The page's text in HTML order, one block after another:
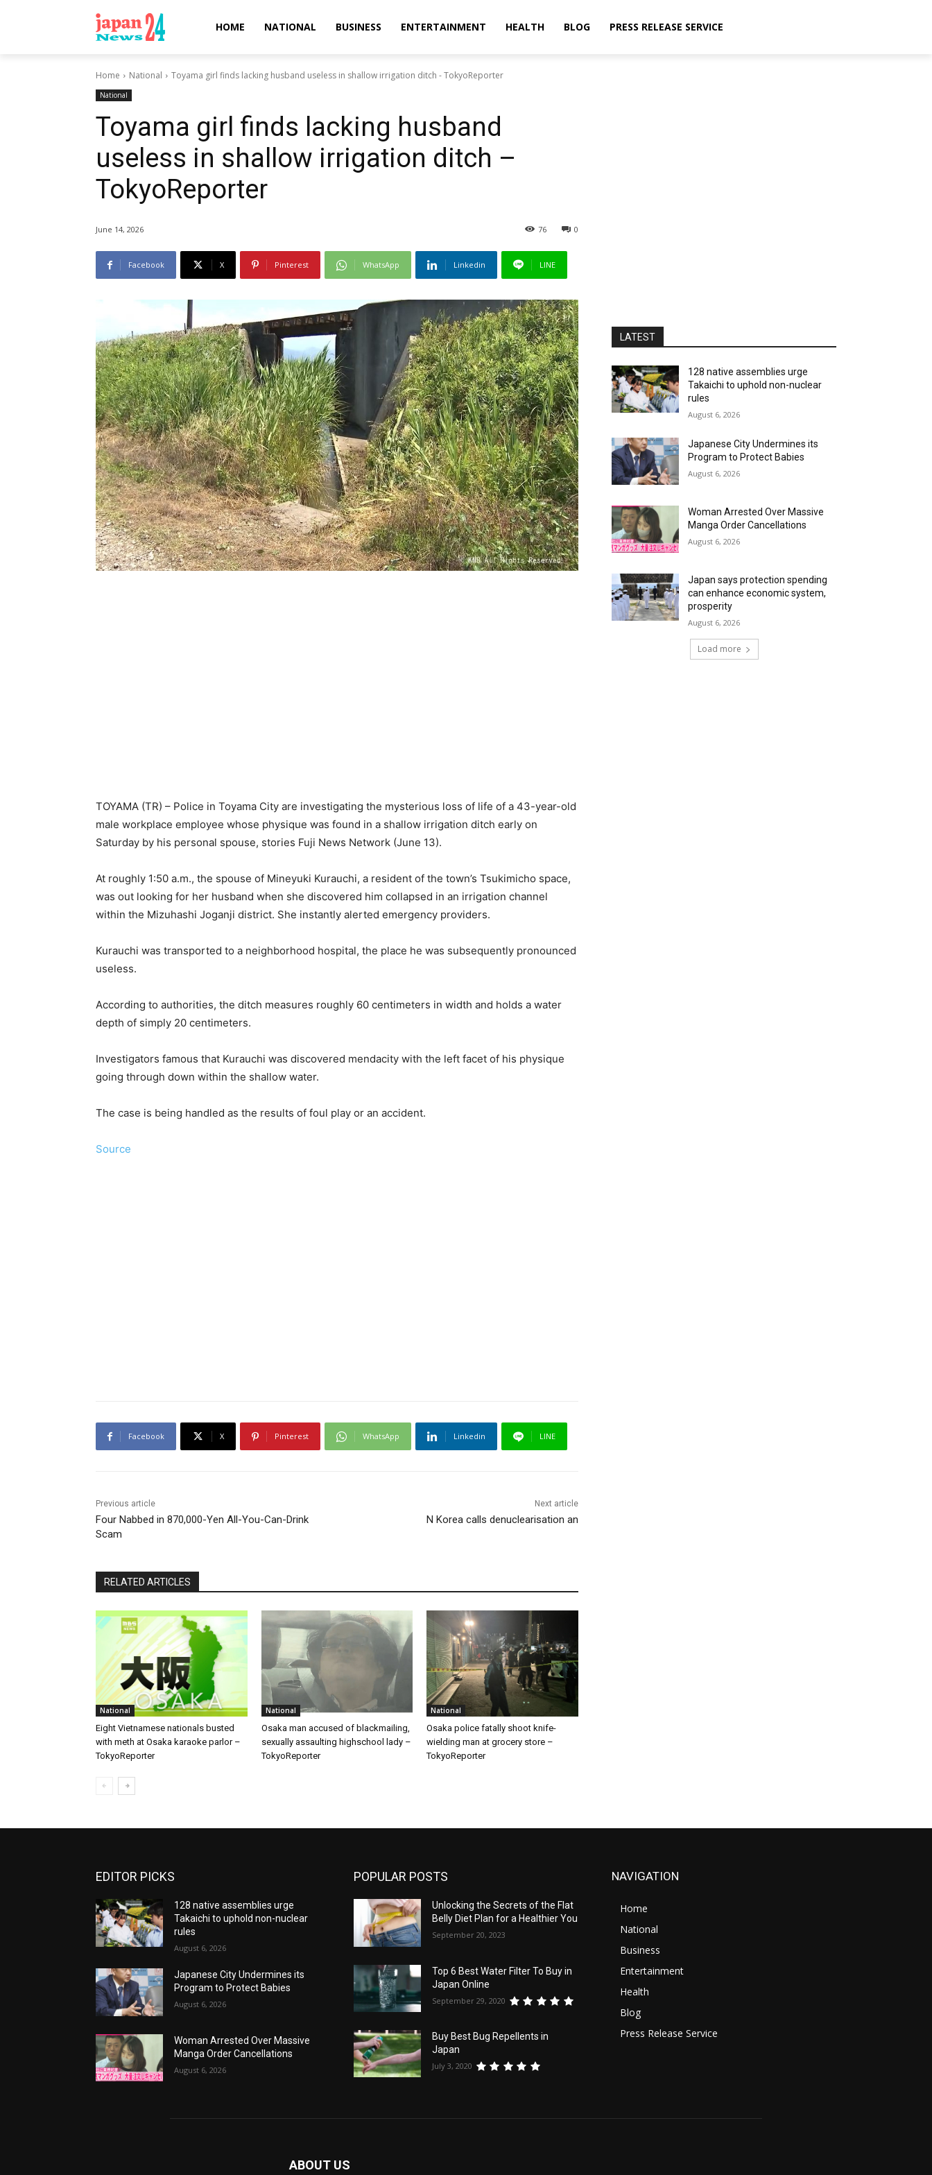
HOME NATIONAL BUSINESS ENTERTAINMENT HEALTH BLOG PRESS RELEASE SERVICE
Home National Toyama girl finds lacking husband useless in shallow irrigation ditch - TokyoReporter
National
Toyama girl finds lacking husband
useless in shallow irrigation ditch –
TokyoReporter
June 14, 2026 0
76
Facebook X Pinterest WhatsApp Linkedin LINE
TOYAMA (TR) – Police in Toyama City are investigating the mysterious loss of life of a 43-year-old
male workplace employee whose physique was found in a shallow irrigation ditch early on
Saturday by his personal spouse, stories Fuji News Network (June 13).
At roughly 1:50 a.m., the spouse of Mineyuki Kurauchi, a resident of the town’s Tsukimicho space,
was out looking for her husband when she discovered him collapsed in an irrigation channel
within the Mizuhashi Joganji district. She instantly alerted emergency providers.
Kurauchi was transported to a neighborhood hospital, the place he was subsequently pronounced
useless.
According to authorities, the ditch measures roughly 60 centimeters in width and holds a water
depth of simply 20 centimeters.
Investigators famous that Kurauchi was discovered mendacity with the left facet of his physique
going through down within the shallow water.
The case is being handled as the results of foul play or an accident.
Source
Facebook X Pinterest WhatsApp Linkedin LINE
Previous article
Four Nabbed in 870,000-Yen All-You-Can-Drink
Scam
Next article
N Korea calls denuclearisation an
RELATED ARTICLES
National
Eight Vietnamese nationals busted
with meth at Osaka karaoke parlor –
TokyoReporter
National
Osaka man accused of blackmailing,
sexually assaulting highschool lady –
TokyoReporter
National
Osaka police fatally shoot knife-
wielding man at grocery store –
TokyoReporter
LATEST
128 native assemblies urge
Takaichi to uphold non-nuclear
rules
August 6, 2026
Japanese City Undermines its
Program to Protect Babies
August 6, 2026
Woman Arrested Over Massive
Manga Order Cancellations
August 6, 2026
Japan says protection spending
can enhance economic system,
prosperity
August 6, 2026
Load more
EDITOR PICKS
128 native assemblies urge
Takaichi to uphold non-nuclear
rules
August 6, 2026
Japanese City Undermines its
Program to Protect Babies
August 6, 2026
Woman Arrested Over Massive
Manga Order Cancellations
August 6, 2026
POPULAR POSTS
Unlocking the Secrets of the Flat
Belly Diet Plan for a Healthier You
September 20, 2023
Top 6 Best Water Filter To Buy in
Japan Online
September 29, 2020
Buy Best Bug Repellents in
Japan
July 3, 2020
NAVIGATION
Home
National
Business
Entertainment
Health
Blog
Press Release Service
ABOUT US